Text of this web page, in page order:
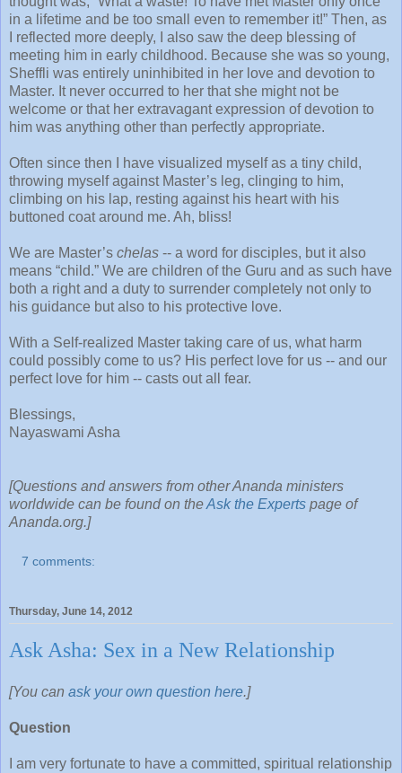
in a lifetime and be too small even to remember it!” Then, as
I reflected more deeply, I also saw the deep blessing of
meeting him in early childhood. Because she was so young,
Sheffli was entirely uninhibited in her love and devotion to
Master. It never occurred to her that she might not be
welcome or that her extravagant expression of devotion to
him was anything other than perfectly appropriate.
Often since then I have visualized myself as a tiny child,
throwing myself against Master’s leg, clinging to him,
climbing on his lap, resting against his heart with his
buttoned coat around me. Ah, bliss!
We are Master’s chelas -- a word for disciples, but it also
means “child.” We are children of the Guru and as such have
both a right and a duty to surrender completely not only to
his guidance but also to his protective love.
With a Self-realized Master taking care of us, what harm
could possibly come to us? His perfect love for us -- and our
perfect love for him -- casts out all fear.
Blessings,
Nayaswami Asha
[Questions and answers from other Ananda ministers
worldwide can be found on theAsk the Experts page of
Ananda.org.]
7 comments:
Thursday, June 14, 2012
Ask Asha: Sex in a New Relationship
[You can ask your own question here.]
Question
I am very fortunate to have a committed, spiritual relationship